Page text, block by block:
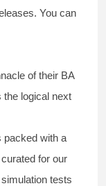
You can
of their BA
the logical next
packed with a
for our
tests